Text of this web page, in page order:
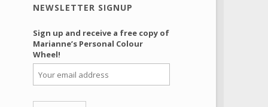
NEWSLETTER SIGNUP
Sign up and receive a free copy of
Marianne’s Personal Colour
Wheel!